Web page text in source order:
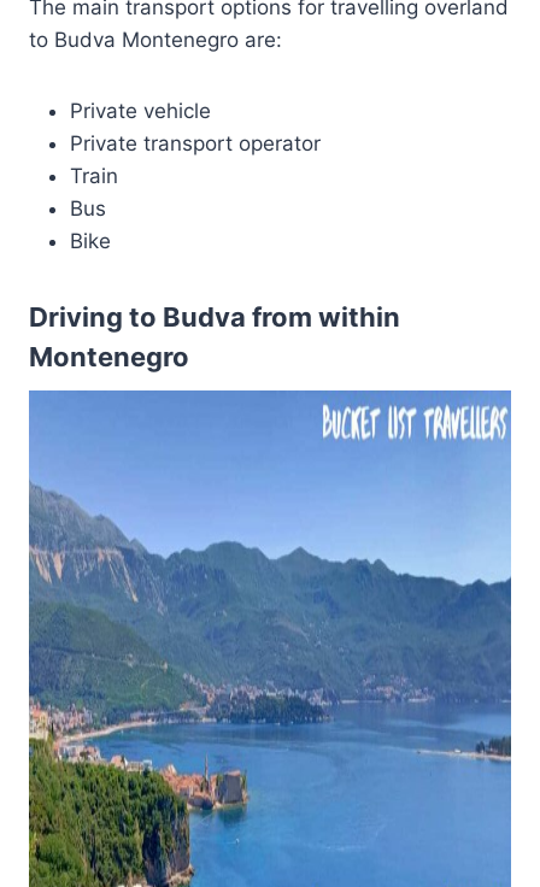
The main transport options for travelling overland
to Budva Montenegro are:
Private vehicle
Private transport operator
Train
Bus
Bike
Driving to Budva from within
Montenegro